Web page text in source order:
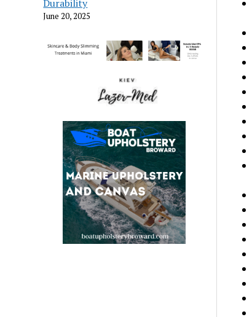
Durability
June 20, 2025